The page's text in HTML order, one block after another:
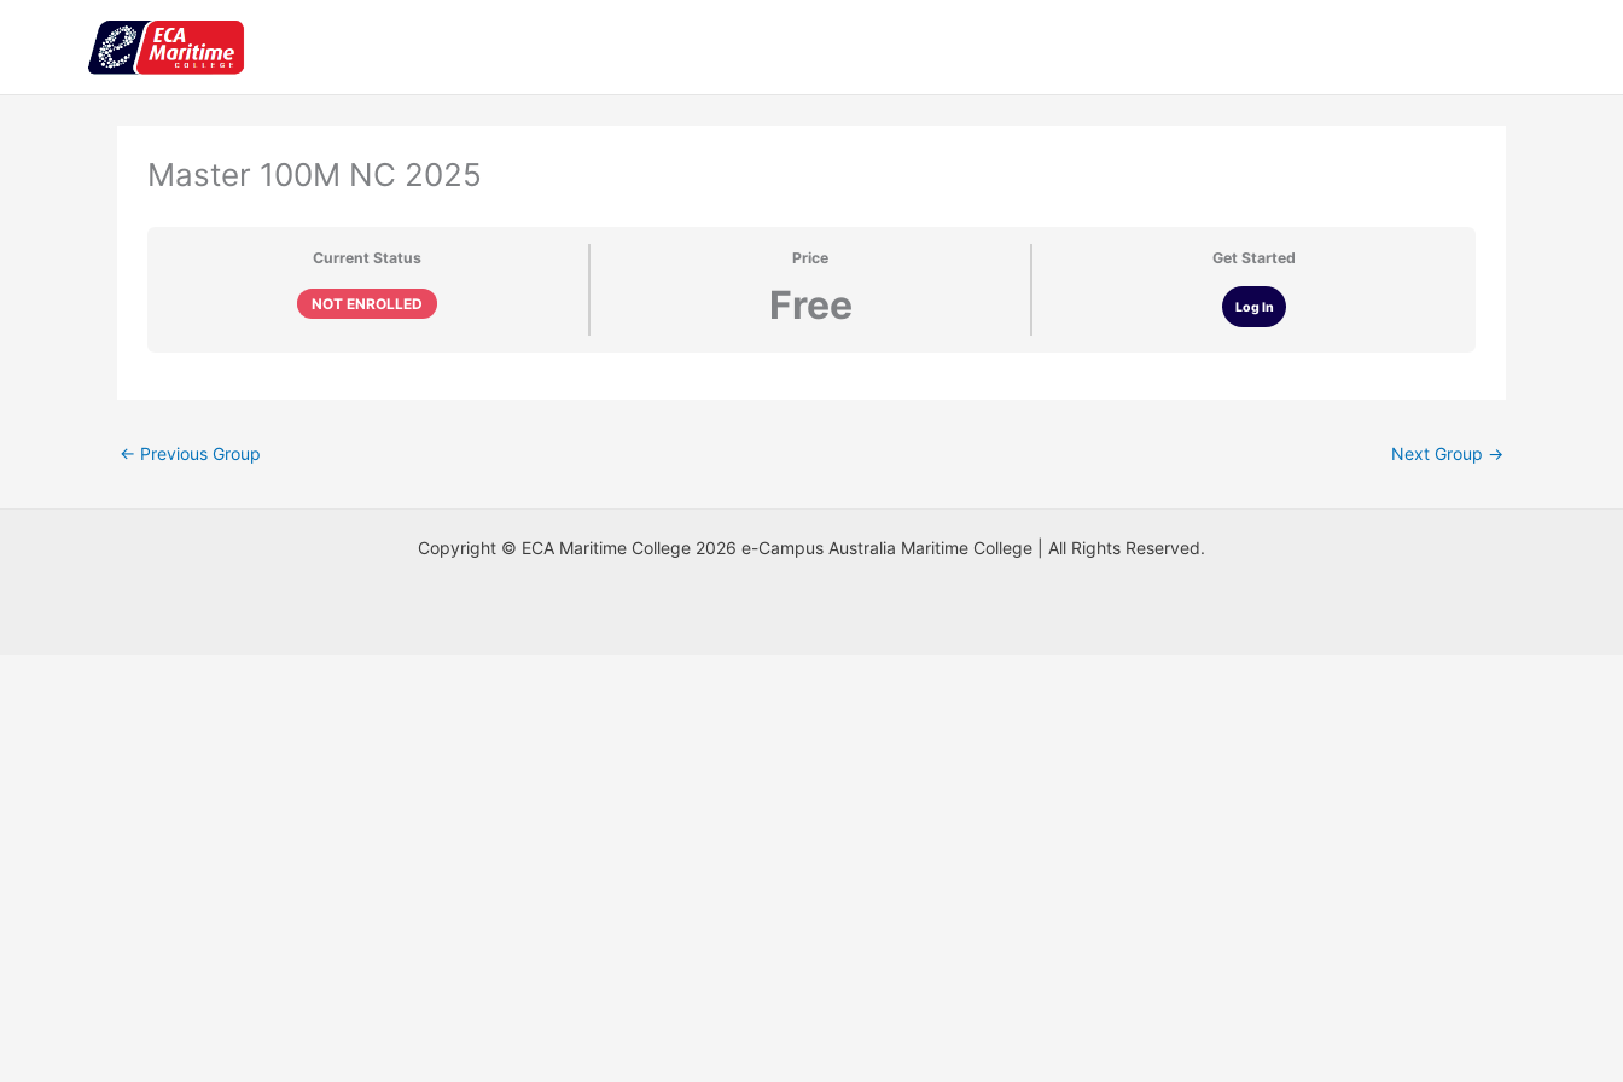
Master 100M NC 2025
Current Status
NOT ENROLLED
Price
Free
Get Started
Log In
← Previous Group Next Group →
Copyright © ECA Maritime College 2026 e-Campus Australia Maritime College | All Rights Reserved.